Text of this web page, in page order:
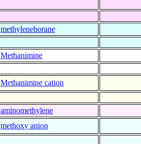
methyleneborane
Methanimine
Methanimine cation
aminomethylene
methoxy anion